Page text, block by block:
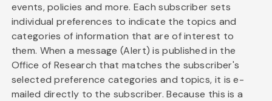
events, policies and more. Each subscriber sets
individual preferences to indicate the topics and
categories of information that are of interest to
them. When a message (Alert) is published in the
Office of Research that matches the subscriber's
selected preference categories and topics, it is e-
mailed directly to the subscriber. Because this is a